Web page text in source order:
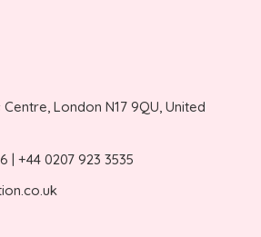
London N17 9QU, United
| +44 0207 923 3535